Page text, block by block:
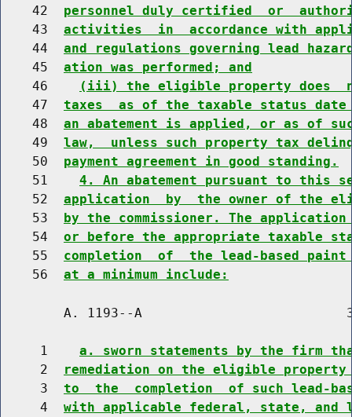
    42
personnel duly certified  or
    43
activities  in  accordance with
    44
and regulations governing lead
    45
ation was performed; and
    46
(iii) the eligible property does
    47
taxes  as of the taxable status
    48
an abatement is applied, or as of
    49
law,  unless such property tax
    50
payment agreement in good standing.
    51
4. An abatement pursuant to this
    52
application  by  the owner of the
    53
by the commissioner. The
    54
or before the appropriate taxable
    55
completion  of  the lead-based
    56
at a minimum include:
A. 1193--A
     1
a. sworn statements by the firm
     2
remediation on the eligible
     3
to  the  completion  of such lead-
     4
with applicable federal, state, and